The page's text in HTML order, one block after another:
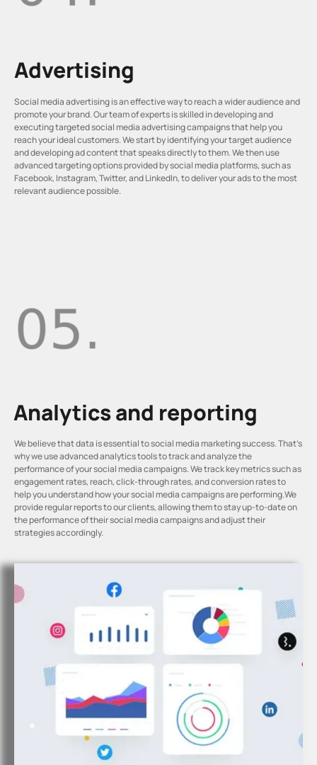
Advertising
Social media advertising is an effective way to reach a wider audience and
promote your brand. Our team of experts is skilled in developing and
executing targeted social media advertising campaigns that help you
reach your ideal customers. We start by identifying your target audience
and developing ad content that speaks directly to them. We then use
advanced targeting options provided by social media platforms, such as
Facebook, Instagram, Twitter, and LinkedIn, to deliver your ads to the most
relevant audience possible.
Analytics and reporting
We believe that data is essential to social media marketing success. That’s
why we use advanced analytics tools to track and analyze the
performance of your social media campaigns. We track key metrics such as
engagement rates, reach, click-through rates, and conversion rates to
help you understand how your social media campaigns are performing.We
provide regular reports to our clients, allowing them to stay up-to-date on
the performance of their social media campaigns and adjust their
strategies accordingly.